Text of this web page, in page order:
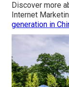
Discover more
Internet
generation in